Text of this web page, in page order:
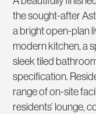
the sought-after
a bright open-plan
modern kitchen, a
sleek tiled
specification.
range of on-site
residents’ lounge,